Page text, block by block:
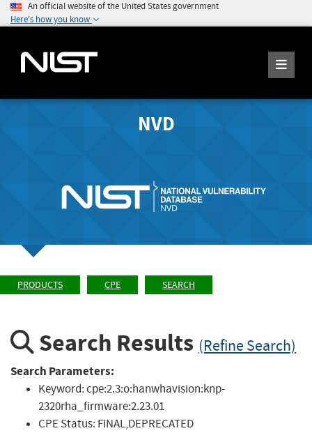
An official website of the United States government
Here's how you know
NVD
PRODUCTS CPE SEARCH
Search Results (Refine Search)
Search Parameters:
Keyword:cpe:2.3:o:hanwhavision:knp-
2320rha_firmware:2.23.01
CPE Status: FINAL,DEPRECATED